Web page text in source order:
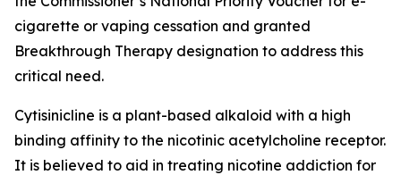
cigarette or vaping cessation and granted
Breakthrough Therapy designation to address this
critical need.
Cytisinicline is a plant-based alkaloid with a high
binding affinity to the nicotinic acetylcholine receptor.
It is believed to aid in treating nicotine addiction for